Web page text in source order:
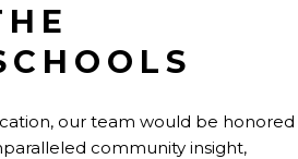
our team would be honored
community insight,